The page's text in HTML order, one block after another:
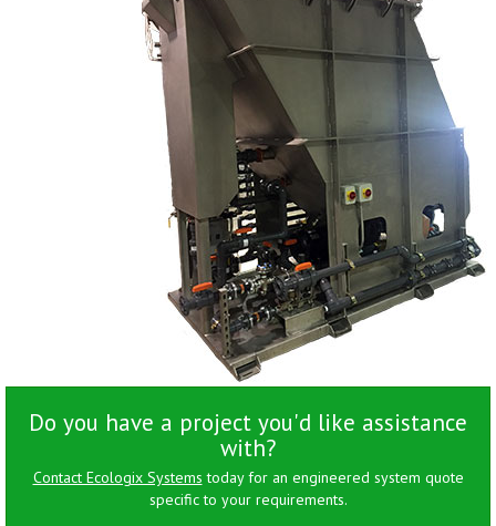
Do you have a project you'd like assistance
with?
Contact Ecologix Systems today for an engineered system quote
specific to your requirements.